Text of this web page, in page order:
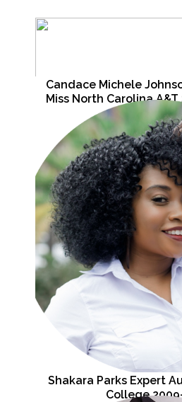
Candace Michele
Miss North Carolina
2007-2008
Shakara Parks Expert
College